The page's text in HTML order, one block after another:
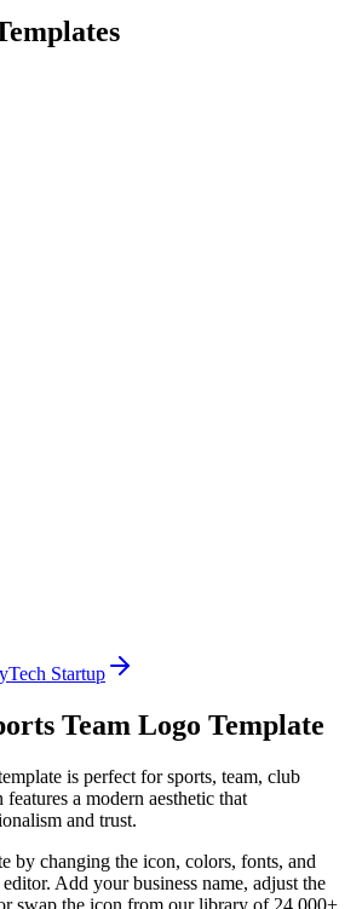
Tech Startup
Team Logo Template
is perfect for sports, team, club
features a modern aesthetic that
and trust.
by changing the icon, colors, fonts, and
Add your business name, adjust the
swap the icon from our library of 24,000+